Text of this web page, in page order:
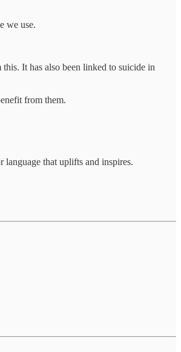
we use.
It has also been linked to suicide in
from them.
language that uplifts and inspires.